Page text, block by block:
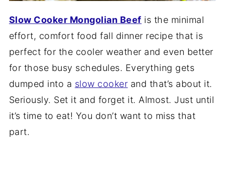
Slow Cooker Mongolian Beef is the minimal
effort, comfort food fall dinner recipe that is
perfect for the cooler weather and even better
for those busy schedules. Everything gets
dumped into a slow cooker and that’s about it.
Seriously. Set it and forget it. Almost. Just until
it’s time to eat! You don’t want to miss that
part.